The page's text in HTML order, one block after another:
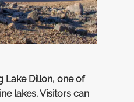
Lake Dillon, one of
lakes. Visitors can